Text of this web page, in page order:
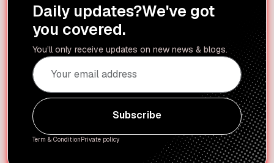
Daily updates?We've got
you covered.
You’ll only receive updates on new news & blogs.
Subscribe
Term & ConditionPrivate policy